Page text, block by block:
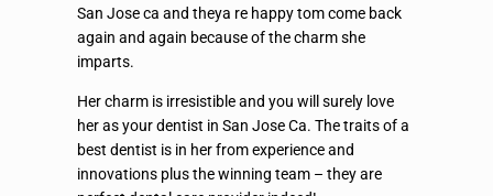
San Jose ca and theya re happy tom come back
again and again because of the charm she
imparts.
Her charm is irresistible and you will surely love
her as your dentist in San Jose Ca. The traits of a
best dentist is in her from experience and
innovations plus the winning team – they are